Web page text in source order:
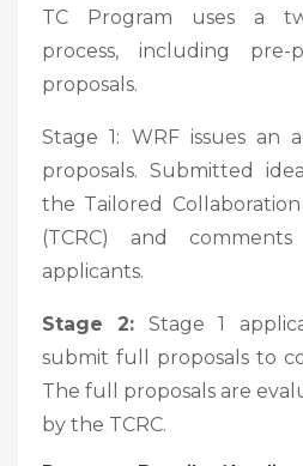
TC Program uses a
process, including pre-
proposals.
Stage 1: WRF issues an
proposals. Submitted
the Tailored
(TCRC) and
applicants.
Stage 2: Stage 1
submit full proposals to
The full proposals are
by the TCRC.